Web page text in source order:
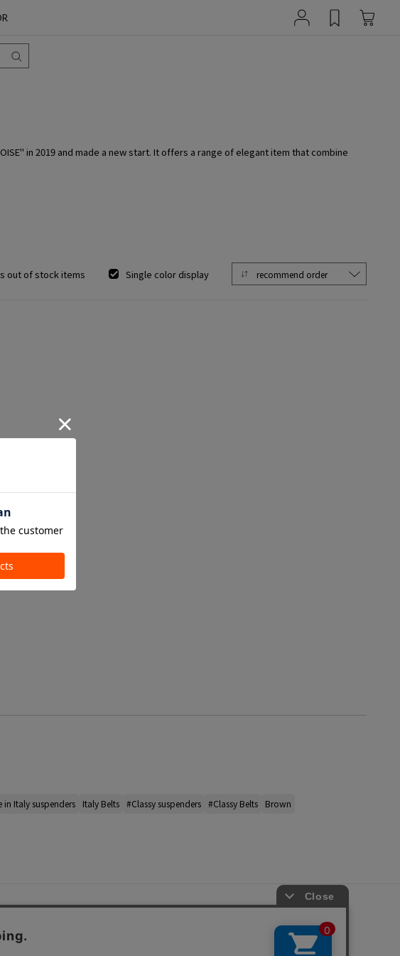
in 2019 and made a new start. It offers a range of elegant item that combine
out of stock items Single color display
in Italy suspenders Italy Belts #Classy suspenders #Classy Belts
Brown
Site